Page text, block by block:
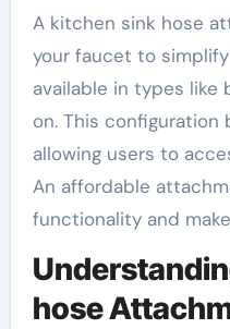
A kitchen sink hose
your faucet to
available in types
on. This configuration
allowing users to
An affordable
functionality and
hose